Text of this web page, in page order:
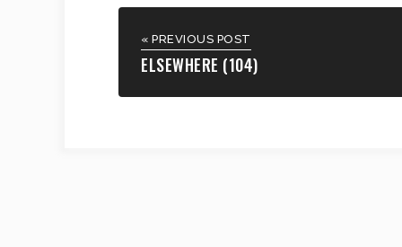
« PREVIOUS POST
ELSEWHERE (104)